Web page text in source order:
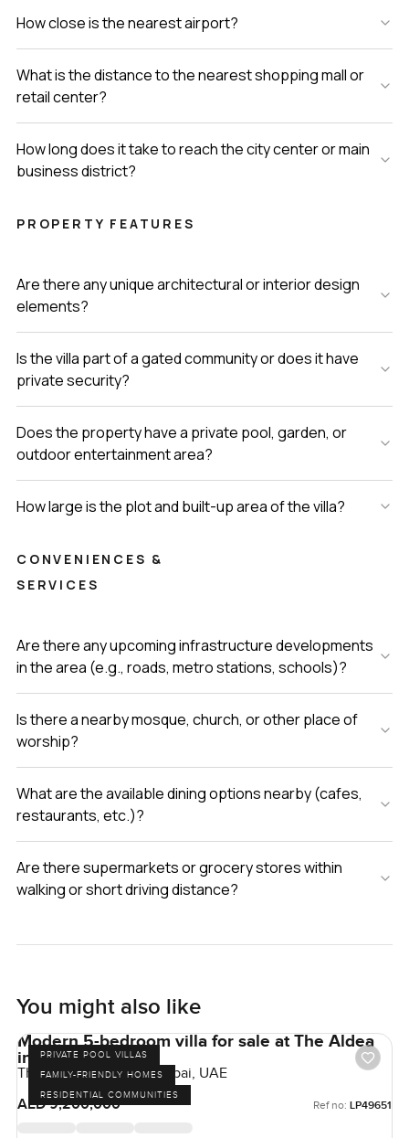
How close is the nearest airport?
What is the distance to the nearest shopping mall or
retail center?
How long does it take to reach the city center or main
business district?
PROPERTY FEATURES
Are there any unique architectural or interior design
elements?
Is the villa part of a gated community or does it have
private security?
Does the property have a private pool, garden, or
outdoor entertainment area?
How large is the plot and built-up area of the villa?
CONVENIENCES &
SERVICES
Are there any upcoming infrastructure developments
in the area (e.g., roads, metro stations, schools)?
Is there a nearby mosque, church, or other place of
worship?
What are the available dining options nearby (cafes,
restaurants, etc.)?
Are there supermarkets or grocery stores within
walking or short driving distance?
You might also like
PRIVATE POOL VILLAS
FAMILY-FRIENDLY HOMES
RESIDENTIAL COMMUNITIES
Modern 5-bedroom villa for sale at The Aldea
in The Villa
The Aldea, The Villa, Dubai, UAE
AED 9,200,000
Ref no: LP49651